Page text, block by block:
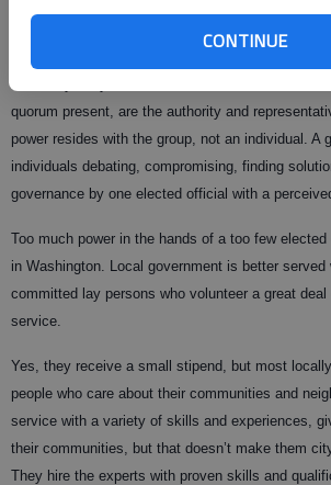
CONTINUE
that’s a function the House performs.
quorum present, are the authority and
power resides with the group, not an individual. A
individuals debating, compromising, finding
governance by one elected official with a
Too much power in the hands of a too few
in Washington. Local government is better
committed lay persons who volunteer a great
service.
Yes, they receive a small stipend, but most
people who care about their communities and
service with a variety of skills and experiences,
their communities, but that doesn’t make them
They hire the experts with proven skills and